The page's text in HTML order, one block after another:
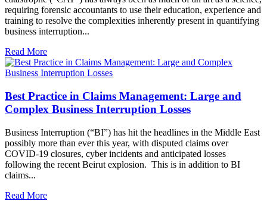
requiring forensic accountants to use their education, experience and
training to resolve the complexities inherently present in quantifying
business interruption...
Read More
Best Practice in Claims Management: Large and
Complex Business Interruption Losses
Business Interruption (“BI”) has hit the headlines in the Middle East
possibly more than ever this year, with disputed claims over
COVID-19 closures, cyber incidents and anticipated losses
following the recent Beirut explosion. This is in addition to BI
claims...
Read More